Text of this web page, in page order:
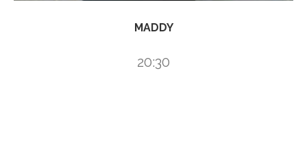
MADDY
20:30